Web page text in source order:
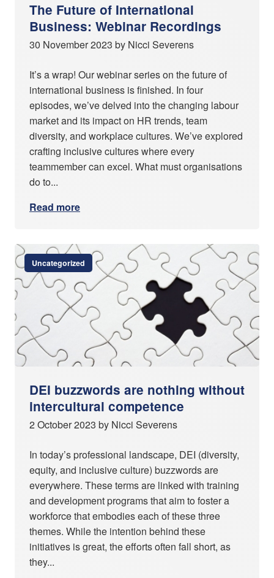
The Future of International
Business: Webinar Recordings
30 November 2023 by Nicci Severens
It’s a wrap! Our webinar series on the future of
international business is finished. In four
episodes, we’ve delved into the changing labour
market and its impact on HR trends, team
diversity, and workplace cultures. We’ve explored
crafting inclusive cultures where every
teammember can excel. What must organisations
do to...
Read more
Uncategorized
DEI buzzwords are nothing without
intercultural competence
2 October 2023 by Nicci Severens
In today’s professional landscape, DEI (diversity,
equity, and inclusive culture) buzzwords are
everywhere. These terms are linked with training
and development programs that aim to foster a
workforce that embodies each of these three
themes. While the intention behind these
initiatives is great, the efforts often fall short, as
they...